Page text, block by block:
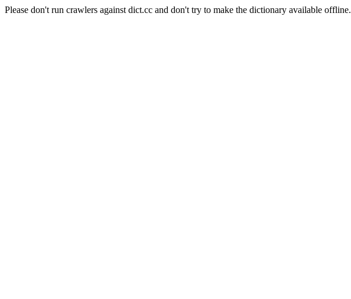
Please don't run crawlers against dict.cc and don't try to make the dictionary available offline.